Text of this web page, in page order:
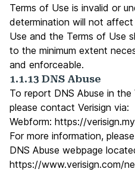
Terms of Use is invalid or
determination will not
Use and the Terms of Use
to the minimum extent
and enforceable.
1.1.13 DNS Abuse
To report DNS Abuse in the
please contact Verisign via:
Webform: https://
For more information,
DNS Abuse webpage
https://www.verisign.com/